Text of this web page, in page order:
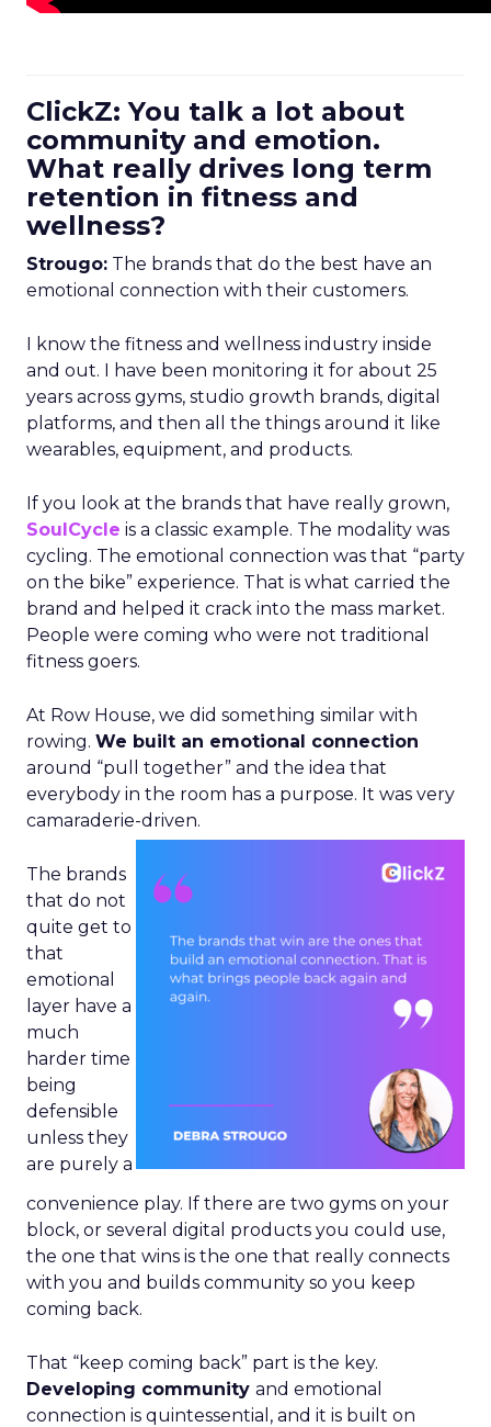
ClickZ: You talk a lot about
community and emotion.
What really drives long term
retention in fitness and
wellness?
Strougo: The brands that do the best have an
emotional connection with their customers.
I know the fitness and wellness industry inside
and out. I have been monitoring it for about 25
years across gyms, studio growth brands, digital
platforms, and then all the things around it like
wearables, equipment, and products.
If you look at the brands that have really grown,
SoulCycle is a classic example. The modality was
cycling. The emotional connection was that “party
on the bike” experience. That is what carried the
brand and helped it crack into the mass market.
People were coming who were not traditional
fitness goers.
At Row House, we did something similar with
rowing. We built an emotional connection
around “pull together” and the idea that
everybody in the room has a purpose. It was very
camaraderie-driven.
The brands
that do not
quite get to
that
emotional
layer have a
much
harder time
being
defensible
unless they
are purely a
convenience play. If there are two gyms on your
block, or several digital products you could use,
the one that wins is the one that really connects
with you and builds community so you keep
coming back.
That “keep coming back” part is the key.
Developing community and emotional
connection is quintessential, and it is built on